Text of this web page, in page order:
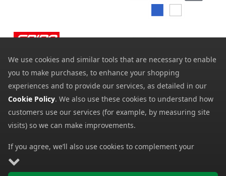
Spiro Impact Sport Cap
from 3.79
Result Bronx Glitter Flat
Peak Snapback Cap
from
2.39
We use cookies and similar tools that are necessary to enable
you to make purchases, to enhance your shopping
experiences and to provide our services, as detailed in our
Cookie Policy. We also use these cookies to understand how
customers use our services (for example, by measuring site
visits) so we can make improvements.
If you agree, we’ll also use cookies to complement your
shopping experience as described in our
includes using first- and third-party cookies, which store or